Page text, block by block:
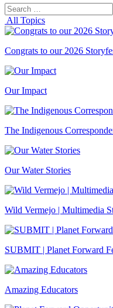
Search
for:
All Topics
Congrats to our 2026
Our Impact
The Indigenous
Our Water Stories
Wild Vermejo | Multimedia
SUBMIT | Planet Forward
Amazing Educators